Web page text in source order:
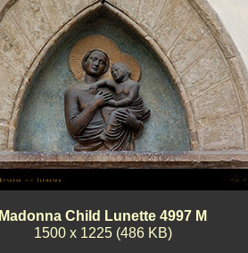
Madonna Child Lunette 4997 M
1500 x 1225 (486 KB)